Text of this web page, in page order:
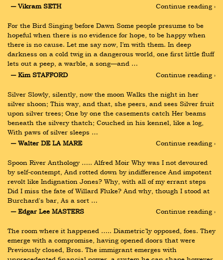
― Vikram SETH
Continue reading ›
For the Bird Singing before Dawn Some people presume to be
hopeful when there is no evidence for hope, to be happy when
there is no cause. Let me say now, I’m with them. In deep
darkness on a cold twig in a dangerous world, one first little fluff
lets out a peep, a warble, a song—and …
― Kim STAFFORD
Continue reading ›
Silver Slowly, silently, now the moon Walks the night in her
silver shoon; This way, and that, she peers, and sees Silver fruit
upon silver trees; One by one the casements catch Her beams
beneath the silvery thatch; Couched in his kennel, like a log,
With paws of silver sleeps …
― Walter DE LA MARE
Continue reading ›
Spoon River Anthology ….. Alfred Moir Why was I not devoured
by self-contempt, And rotted down by indifference And impotent
revolt like Indignation Jones? Why, with all of my errant steps
Did I miss the fate of Willard Fluke? And why, though I stood at
Burchard's bar, As a sort …
― Edgar Lee MASTERS
Continue reading ›
The room where it happened ….. Diametric’ly opposed, foes. They
emerge with a compromise, having opened doors that were
Previously closed, Bros. The immigrant emerges with